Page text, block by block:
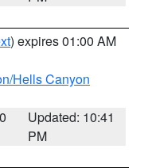
) expires 01:00 AM
Hells Canyon
Updated: 10:41
PM